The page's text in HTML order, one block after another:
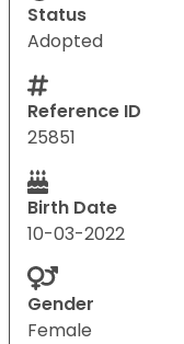
Status
Adopted
Reference ID
25851
Birth Date
10-03-2022
Gender
Female